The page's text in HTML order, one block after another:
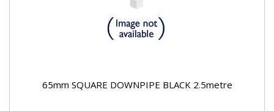
65mm SQUARE DOWNPIPE BLACK 2.5metre